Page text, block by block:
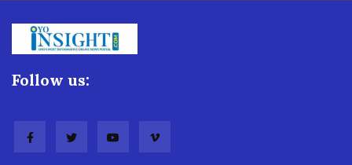
Follow us: